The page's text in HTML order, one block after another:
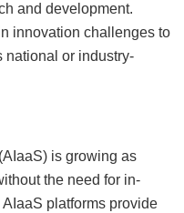
and development.
innovation challenges to
national or industry-
is growing as
the need for in-
platforms provide